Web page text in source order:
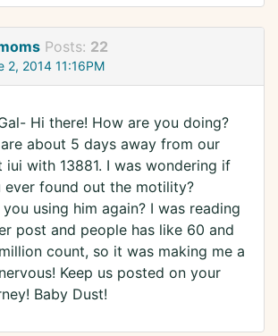
Posts: 22
2, 2014 11:16PM
Hi there! How are you doing?
about 5 days away from our
iui with 13881. I was wondering if
ever found out the motility?
you using him again? I was reading
post and people has like 60 and
count, so it was making me a
Keep us posted on your
Baby Dust!